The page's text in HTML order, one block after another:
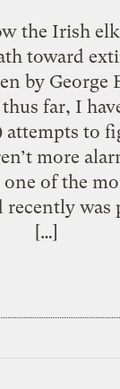
the Irish
toward
by George
far, I
attempts to
more
one of the
recently was
[…]